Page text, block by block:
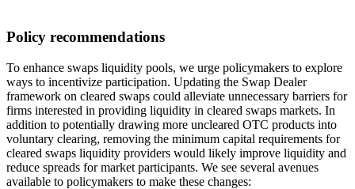
Policy recommendations
To enhance swaps liquidity pools, we urge policymakers to explore
ways to incentivize participation. Updating the Swap Dealer
framework on cleared swaps could alleviate unnecessary barriers for
firms interested in providing liquidity in cleared swaps markets. In
addition to potentially drawing more uncleared OTC products into
voluntary clearing, removing the minimum capital requirements for
cleared swaps liquidity providers would likely improve liquidity and
reduce spreads for market participants. We see several avenues
available to policymakers to make these changes: